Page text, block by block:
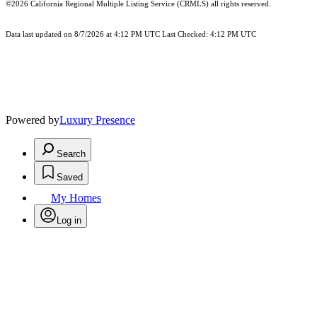
©2026 California Regional Multiple Listing Service (CRMLS) all rights reserved.
Data last updated on 8/7/2026 at 4:12 PM UTC Last Checked: 4:12 PM UTC
Powered byLuxury Presence
Search
Saved
My Homes
Log in